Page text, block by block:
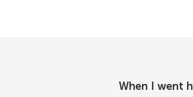
When I went